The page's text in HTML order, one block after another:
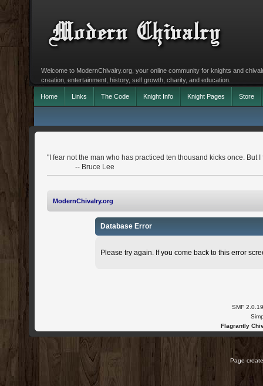
Welcome to ModernChivalry.org, your online community for knights and
creation, entertainment, history, self growth, charity, and education.
Home Links The Code Knight Info Knight Pages Store
"I fear not the man who has practiced ten thousand kicks once.
-- Bruce Lee
ModernChivalry.org
Database Error
Please try again. If you come back to this error
SMF 2.0.19
Flagrantly
Page